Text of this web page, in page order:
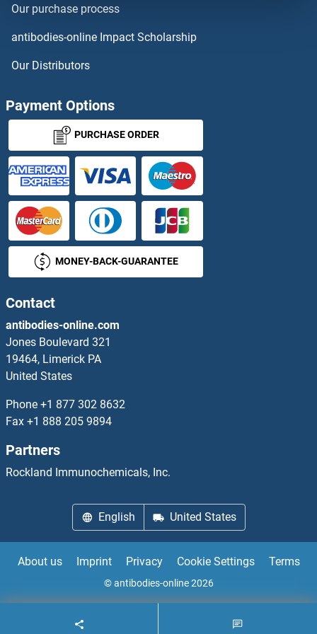
Adenosine Triphosphate
Adenosylmethionine Decarboxylase 1
Adenovirus
Adenovirus 9 E4 Orf1
Adenovirus Antigen
Adenovirus E1A
Adenovirus IgA
Adenovirus IgG
Adenovirus IgM
Adenylate Kinase
Adenylate Kinase 1
Adenylate Kinase 2
Our purchase process
antibodies-online Impact Scholarship
Our Distributors
Payment Options
PURCHASE ORDER
MONEY-BACK-GUARANTEE
Contact
antibodies-online.com
Jones Boulevard 321
19464, Limerick PA
United States
Phone +1 877 302 8632
Fax +1 888 205 9894
Partners
Rockland Immunochemicals, Inc.
English United States
About us Imprint Privacy Cookie Settings Terms
© antibodies-online 2026